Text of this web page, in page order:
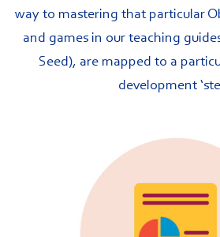
way to mastering that particular
and games in our teaching
Seed), are mapped to a
development